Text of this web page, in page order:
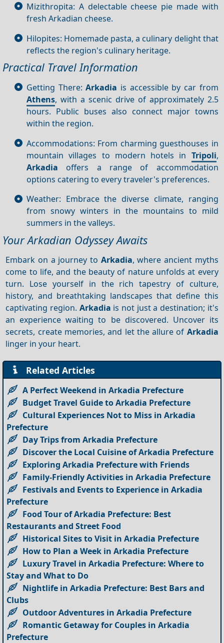
Mizithropita: A delectable cheese pie made with
fresh Arkadian cheese.
Hilopites: Homemade pasta, a culinary delight that
reflects the region's culinary heritage.
Practical Travel Information
Getting There:Arkadia is accessible by car from
Athens, with a scenic drive of approximately 2.5
hours. Public buses also connect major towns
within the region.
Accommodations: From charming guesthouses in
mountain villages to modern hotels in Tripoli,
Arkadia offers a range of accommodation
options catering to every traveler's preferences.
Weather: Embrace the diverse climate, ranging
from snowy winters in the mountains to mild
summers in the valleys.
Your Arkadian Odyssey Awaits
Embark on a journey to Arkadia, where ancient myths
come to life, and the beauty of nature unfolds at every
turn. Lose yourself in the rich tapestry of culture,
history, and breathtaking landscapes that define this
captivating region. Arkadia is not just a destination; it's
an experience waiting to be discovered. Uncover its
secrets, create memories, and let the allure of Arkadia
linger in your heart.
Related Articles
A Perfect Weekend in Arkadia Prefecture
Budget Travel Guide to Arkadia Prefecture
Cultural Experiences Not to Miss in Arkadia
Prefecture
Day Trips from Arkadia Prefecture
Discover the Local Cuisine of Arkadia Prefecture
Exploring Arkadia Prefecture with Friends
Family-Friendly Activities in Arkadia Prefecture
Festivals and Events to Experience in Arkadia
Prefecture
Food Tour of Arkadia Prefecture: Best
Restaurants and Street Food
Historical Sites to Visit in Arkadia Prefecture
How to Plan a Week in Arkadia Prefecture
Luxury Travel in Arkadia Prefecture: Where to
Stay and What to Do
Nightlife in Arkadia Prefecture: Best Bars and
Clubs
Outdoor Adventures in Arkadia Prefecture
Romantic Getaway for Couples in Arkadia
Prefecture